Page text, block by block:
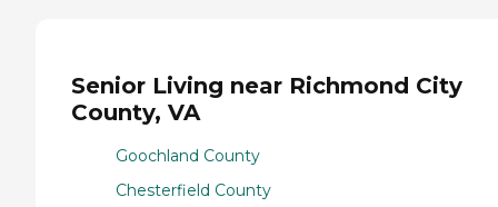
Senior Living near Richmond City
County, VA
Goochland County
Chesterfield County